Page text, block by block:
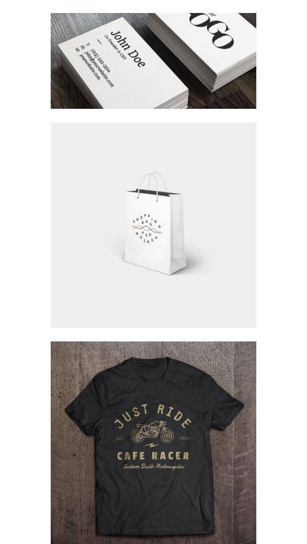
Illustration Layouts
Modern And Creative
Concept Art / Personal
Fictional Brands
Branding / Fashion